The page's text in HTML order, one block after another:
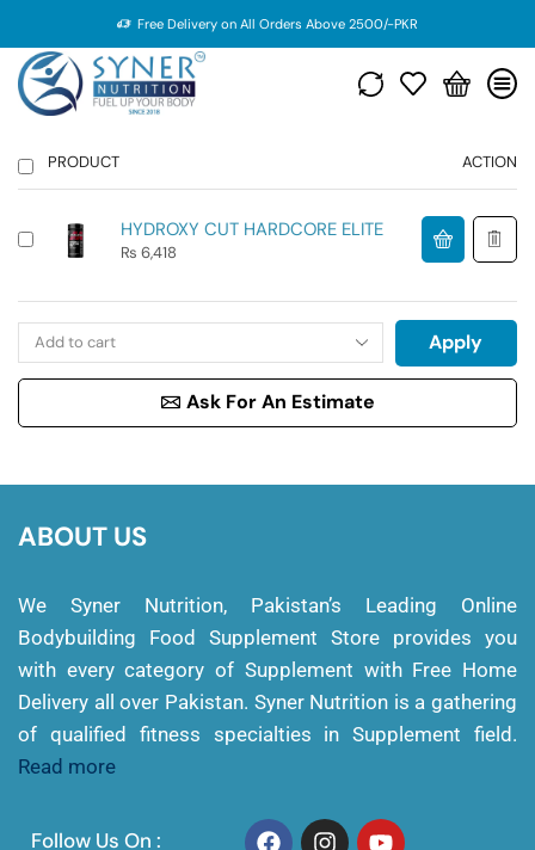
Free Delivery on All Orders Above 2500/-PKR
PRODUCT ACTION
HYDROXY CUT HARDCORE ELITE
₨ 6,418
Apply
Ask For An Estimate
ABOUT US
We Syner Nutrition, Pakistan’s Leading Online
Bodybuilding Food Supplement Store provides you
with every category of Supplement with Free Home
Delivery all over Pakistan. Syner Nutrition is a gathering
of qualified fitness specialties in Supplement field.
Read more
Follow Us On :